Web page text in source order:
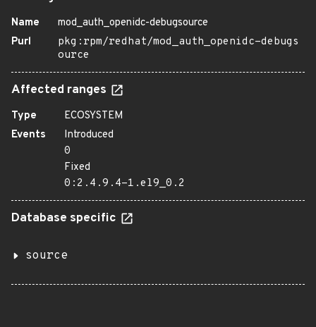
Name
mod_auth_openidc-debugsource
Purl
pkg:rpm/redhat/mod_auth_openidc-debugs
ource
Affected ranges
Type
ECOSYSTEM
Events
Introduced
0
Fixed
0:2.4.9.4-1.el9_0.2
Database specific
source